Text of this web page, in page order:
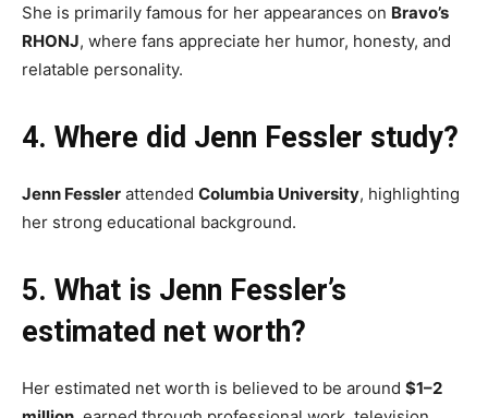
She is primarily famous for her appearances on Bravo’s
RHONJ, where fans appreciate her humor, honesty, and
relatable personality.
4. Where did Jenn Fessler study?
Jenn Fessler attended Columbia University, highlighting
her strong educational background.
5. What is Jenn Fessler’s
estimated net worth?
Her estimated net worth is believed to be around $1–2